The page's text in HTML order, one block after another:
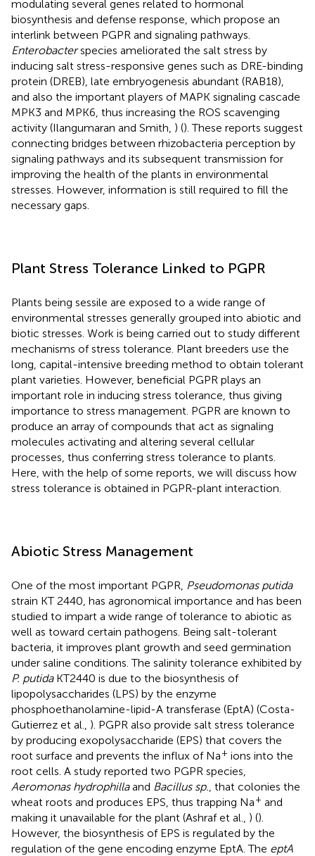
modulating several genes related to hormonal
biosynthesis and defense response, which propose an
interlink between PGPR and signaling pathways.
Enterobacterspecies ameliorated the salt stress by
inducing salt stress-responsive genes such as DRE-binding
protein (DREB), late embryogenesis abundant (RAB18),
and also the important players of MAPK signaling cascade
MPK3 and MPK6, thus increasing the ROS scavenging
activity (Ilangumaran and Smith, ) (). These reports suggest
connecting bridges between rhizobacteria perception by
signaling pathways and its subsequent transmission for
improving the health of the plants in environmental
stresses. However, information is still required to fill the
necessary gaps.
Plant Stress Tolerance Linked to PGPR
Plants being sessile are exposed to a wide range of
environmental stresses generally grouped into abiotic and
biotic stresses. Work is being carried out to study different
mechanisms of stress tolerance. Plant breeders use the
long, capital-intensive breeding method to obtain tolerant
plant varieties. However, beneficial PGPR plays an
important role in inducing stress tolerance, thus giving
importance to stress management. PGPR are known to
produce an array of compounds that act as signaling
molecules activating and altering several cellular
processes, thus conferring stress tolerance to plants.
Here, with the help of some reports, we will discuss how
stress tolerance is obtained in PGPR-plant interaction.
Abiotic Stress Management
One of the most important PGPR, Pseudomonas putida
strain KT 2440, has agronomical importance and has been
studied to impart a wide range of tolerance to abiotic as
well as toward certain pathogens. Being salt-tolerant
bacteria, it improves plant growth and seed germination
under saline conditions. The salinity tolerance exhibited by
P. putidaKT2440 is due to the biosynthesis of
lipopolysaccharides (LPS) by the enzyme
phosphoethanolamine-lipid-A transferase (EptA) (Costa-
Gutierrez et al., ). PGPR also provide salt stress tolerance
by producing exopolysaccharide (EPS) that covers the
root surface and prevents the influx of Na+ ions into the
root cells. A study reported two PGPR species,
Aeromonas hydrophillaand Bacillus sp. , that colonies the
wheat roots and produces EPS, thus trapping Na+ and
making it unavailable for the plant (Ashraf et al., ) ().
However, the biosynthesis of EPS is regulated by the
regulation of the gene encoding enzyme EptA. The eptA